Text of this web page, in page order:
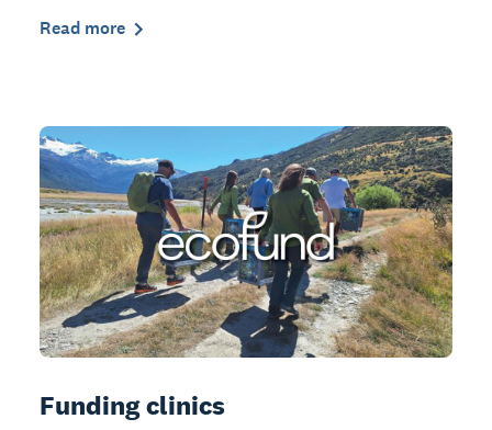
Read more
Funding clinics